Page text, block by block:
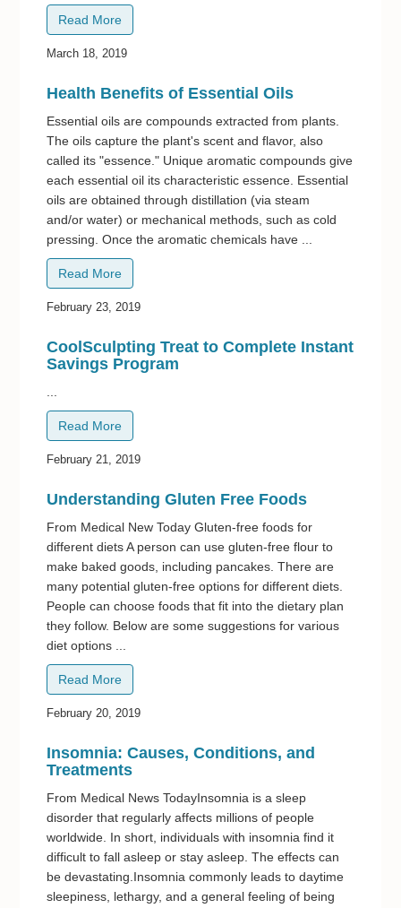
Read More
March 18, 2019
Health Benefits of Essential Oils
Essential oils are compounds extracted from plants.
The oils capture the plant's scent and flavor, also
called its "essence." Unique aromatic compounds give
each essential oil its characteristic essence. Essential
oils are obtained through distillation (via steam
and/or water) or mechanical methods, such as cold
pressing. Once the aromatic chemicals have ...
Read More
February 23, 2019
CoolSculpting Treat to Complete Instant
Savings Program
...
Read More
February 21, 2019
Understanding Gluten Free Foods
From Medical New Today Gluten-free foods for
different diets A person can use gluten-free flour to
make baked goods, including pancakes. There are
many potential gluten-free options for different diets.
People can choose foods that fit into the dietary plan
they follow. Below are some suggestions for various
diet options ...
Read More
February 20, 2019
Insomnia: Causes, Conditions, and
Treatments
From Medical News TodayInsomnia is a sleep
disorder that regularly affects millions of people
worldwide. In short, individuals with insomnia find it
difficult to fall asleep or stay asleep. The effects can
be devastating.Insomnia commonly leads to daytime
sleepiness, lethargy, and a general feeling of being